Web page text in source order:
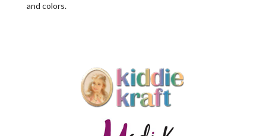
and colors.